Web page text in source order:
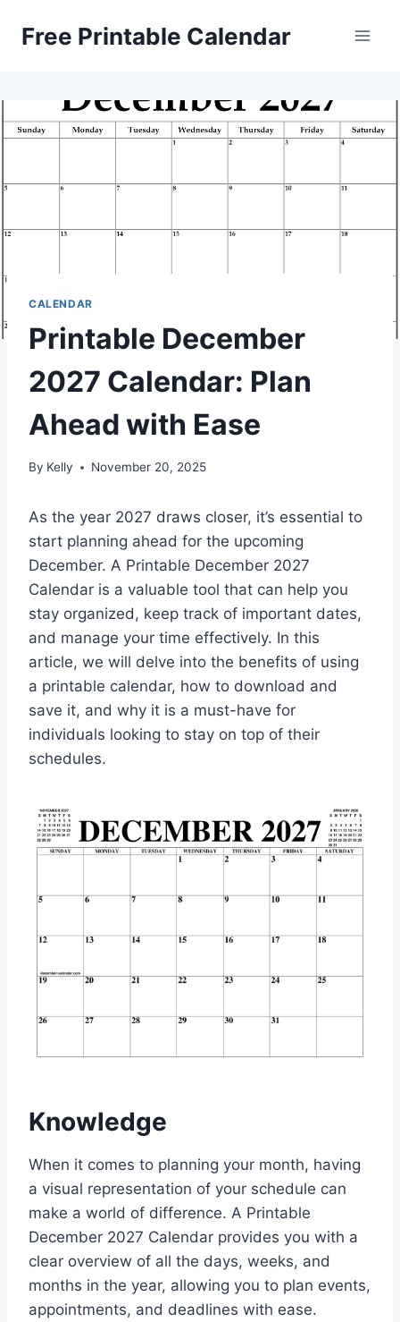
Free Printable Calendar
CALENDAR
Printable December
2027 Calendar: Plan
Ahead with Ease
By Kelly November 20, 2025
As the year 2027 draws closer, it’s essential to
start planning ahead for the upcoming
December. A Printable December 2027
Calendar is a valuable tool that can help you
stay organized, keep track of important dates,
and manage your time effectively. In this
article, we will delve into the benefits of using
a printable calendar, how to download and
save it, and why it is a must-have for
individuals looking to stay on top of their
schedules.
Knowledge
When it comes to planning your month, having
a visual representation of your schedule can
make a world of difference. A Printable
December 2027 Calendar provides you with a
clear overview of all the days, weeks, and
months in the year, allowing you to plan events,
appointments, and deadlines with ease.